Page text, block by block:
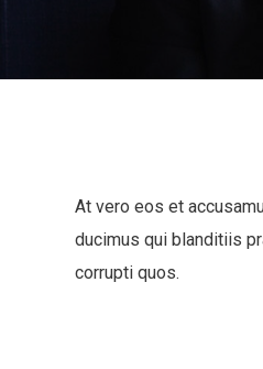
At vero eos et
ducimus qui blanditiis
corrupti quos.